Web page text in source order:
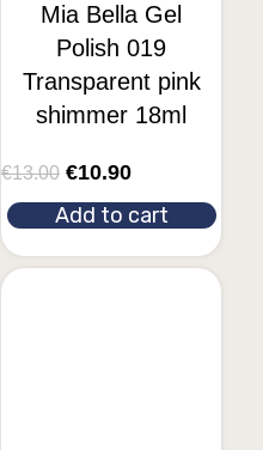
Mia Bella Gel
Polish 019
Transparent pink
shimmer 18ml
€13.00 €10.90
Add to cart